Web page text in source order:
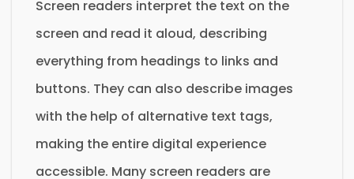
Screen readers interpret the text on the
screen and read it aloud, describing
everything from headings to links and
buttons. They can also describe images
with the help of alternative text tags,
making the entire digital experience
accessible. Many screen readers are